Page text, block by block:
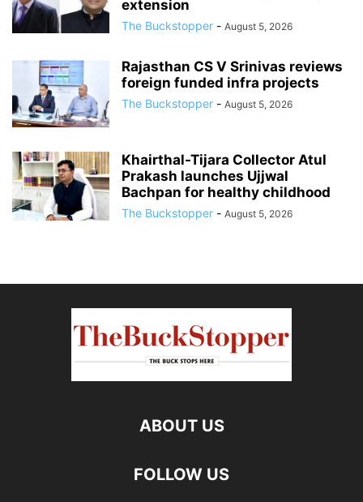
extension
The Buckstopper - August 5, 2026
Rajasthan CS V Srinivas reviews
foreign funded infra projects
The Buckstopper - August 5, 2026
Khairthal-Tijara Collector Atul
Prakash launches Ujjwal
Bachpan for healthy childhood
The Buckstopper - August 5, 2026
ABOUT US
FOLLOW US